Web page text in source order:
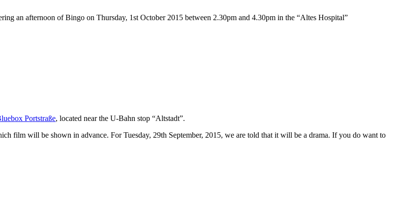
an afternoon of Bingo on Thursday, 1st October 2015 between 2.30pm and 4.30pm in the “Altes Hospital”
Portstraße, located near the U-Bahn stop “Altstadt”.
film will be shown in advance. For Tuesday, 29th September, 2015, we are told that it will be a drama. If you do want to